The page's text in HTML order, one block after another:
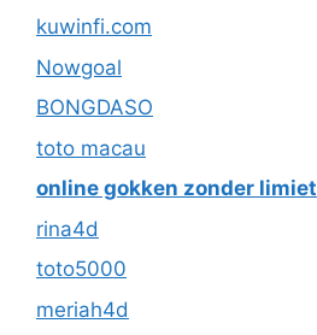
kuwinfi.com
Nowgoal
BONGDASO
toto macau
online gokken zonder limiet
rina4d
toto5000
meriah4d